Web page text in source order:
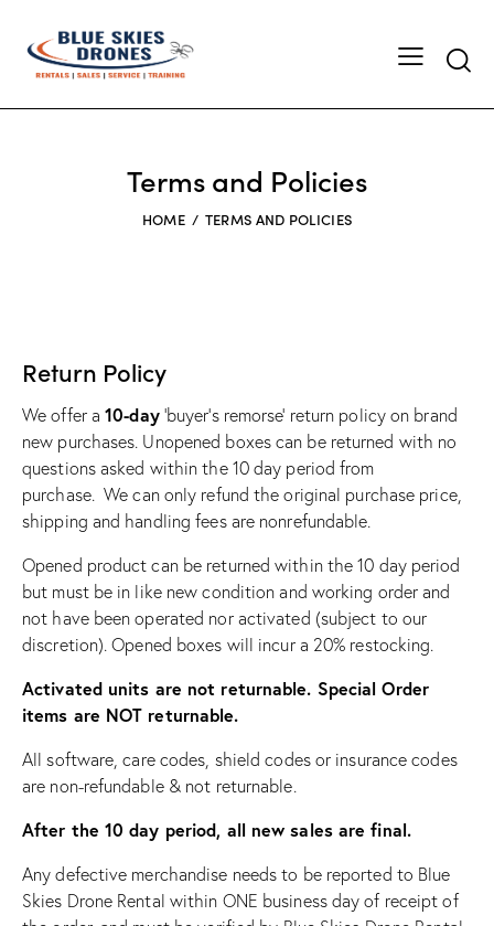
Terms and Policies
HOME TERMS AND POLICIES
Return Policy
We offer a10-day‘buyer’s remorse’ return policy on brand
new purchases. Unopened boxes can be returned with no
questions asked within the 10 day period from
purchase.We can only refund the original purchase price,
shipping and handling fees are nonrefundable.
Opened product can be returned within the 10 day period
but must be in like new condition and working order and
not have been operated nor activated (subject to our
discretion). Opened boxes will incur a 20% restocking.
Activated units are not returnable. Special Order
items are NOT returnable.
All software, care codes, shield codes or insurance codes
are non-refundable & not returnable.
After the 10 day period, all new sales are final.
Any defective merchandise needs to be reported to Blue
Skies Drone Rental within ONE business day of receipt of